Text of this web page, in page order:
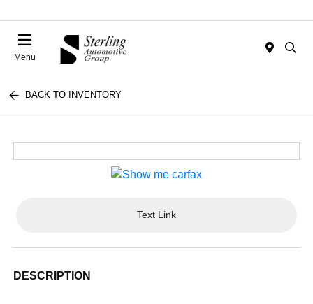
Menu
BACK TO INVENTORY
Text Link
DESCRIPTION